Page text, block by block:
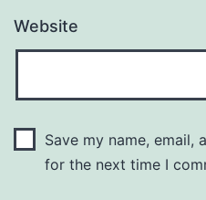
Website
Save my name, email,
for the next time I